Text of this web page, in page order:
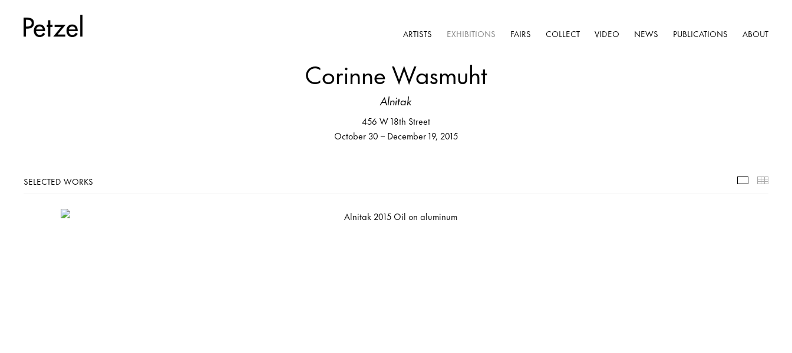
ARTISTS EXHIBITIONS FAIRS COLLECT VIDEO NEWS PUBLICATIONS ABOUT
Corinne Wasmuht
Alnitak
456 W 18th Street
October 30 – December 19, 2015
SELECTED WORKS Selected